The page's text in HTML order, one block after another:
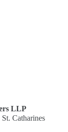
LLP
Catharines